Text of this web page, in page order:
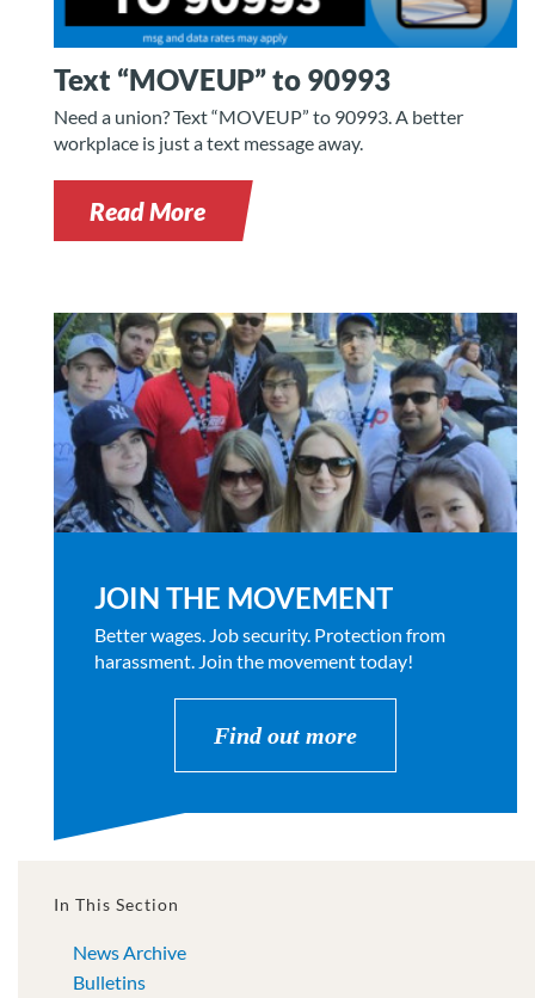
Text “MOVEUP” to 90993
Need a union? Text “MOVEUP” to 90993. A better
workplace is just a text message away.
Read More
JOIN THE MOVEMENT
Better wages. Job security. Protection from
harassment. Join the movement today!
Find out more
In This Section
News Archive
Bulletins